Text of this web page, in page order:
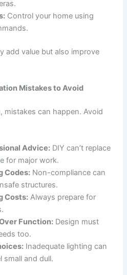
Control your home using
add value but also improve
Mistakes to Avoid
mistakes can happen. Avoid
Advice: DIY can’t replace
for major work.
Codes: Non-compliance can
structures.
Costs: Always prepare for
Function: Design must
too.
Inadequate lighting can
small and dull.